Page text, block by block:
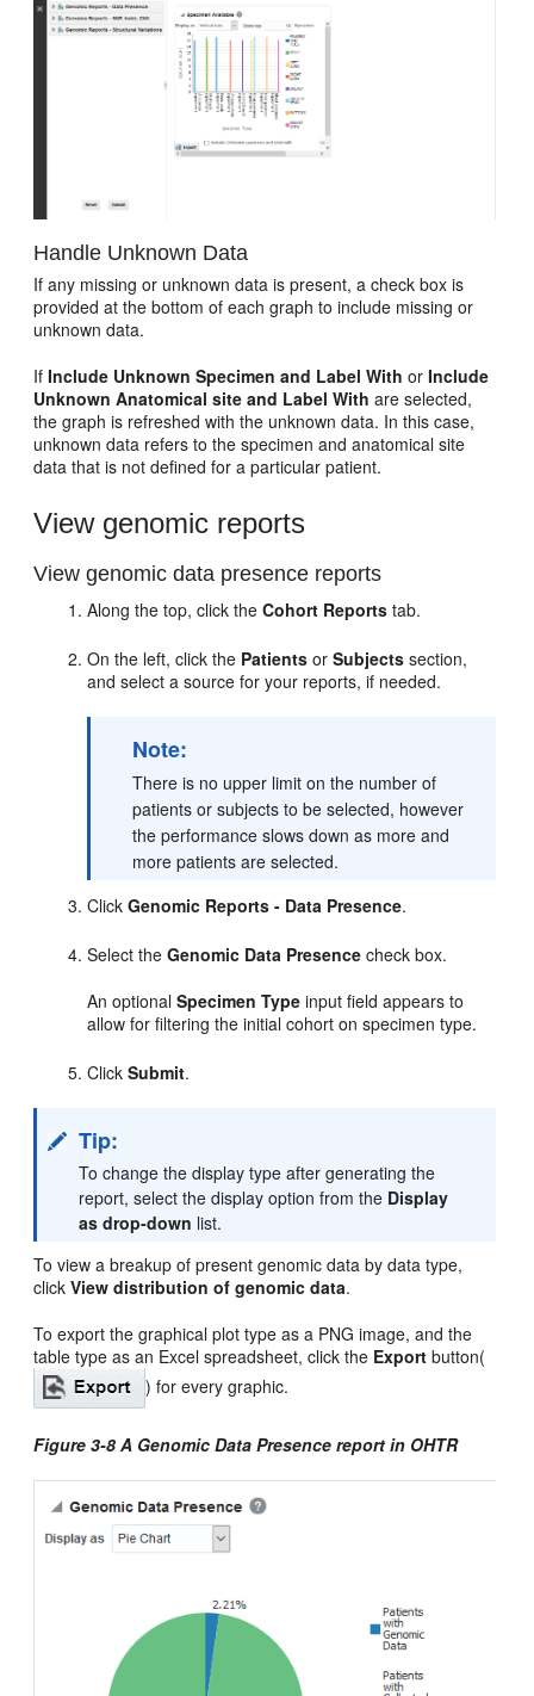
Handle Unknown Data
If any missing or unknown data is present, a check box is
provided at the bottom of each graph to include missing or
unknown data.
IfInclude Unknown Specimen and Label With orInclude
Unknown Anatomical site and Label With are selected,
the graph is refreshed with the unknown data. In this case,
unknown data refers to the specimen and anatomical site
data that is not defined for a particular patient.
View genomic reports
View genomic data presence reports
Along the top, click theCohort Reports tab.
On the left, click the Patients orSubjects section,
and select a source for your reports, if needed.
Note:
There is no upper limit on the number of
patients or subjects to be selected, however
the performance slows down as more and
more patients are selected.
ClickGenomic Reports - Data Presence.
Select theGenomic Data Presence check box.
An optionalSpecimen Type input field appears to
allow for filtering the initial cohort on specimen type.
ClickSubmit.
Tip:
To change the display type after generating the
report, select the display option from the Display
as drop-down list.
To view a breakup of present genomic data by data type,
clickView distribution of genomic data.
To export the graphical plot type as a PNG image, and the
table type as an Excel spreadsheet, click the Export button(
) for every graphic.
Figure 3-8 A Genomic Data Presence report in OHTR